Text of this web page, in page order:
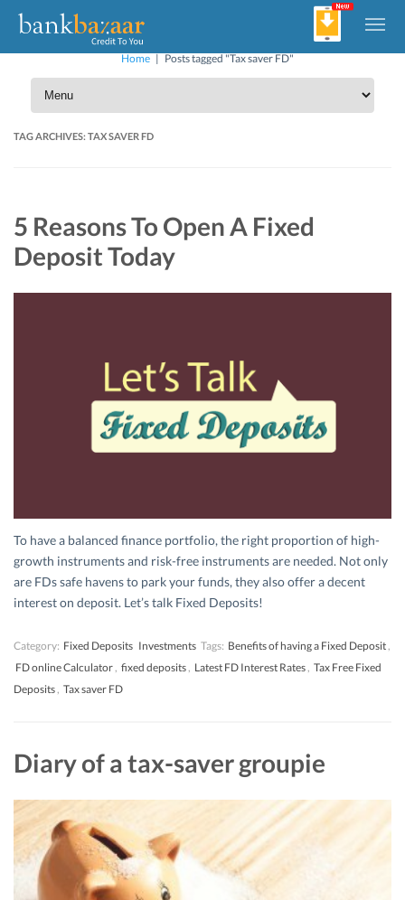
Home| Posts tagged "Tax saver FD"
TAG ARCHIVES:TAX SAVER FD
5 Reasons To Open A Fixed
Deposit Today
To have a balanced finance portfolio, the right proportion of high-
growth instruments and risk-free instruments are needed. Not only
are FDs safe havens to park your funds, they also offer a decent
interest on deposit. Let’s talk Fixed Deposits!
Category: Fixed Deposits Investments Tags: Benefits of having a Fixed Deposit ,
FD online Calculator , fixed deposits , Latest FD Interest Rates , Tax Free Fixed
Deposits , Tax saver FD
Diary of a tax-saver groupie